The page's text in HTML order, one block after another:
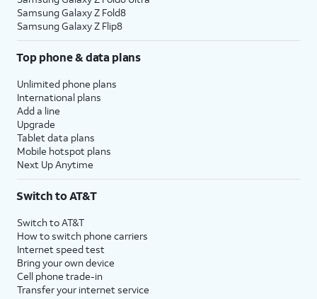
Samsung Galaxy Z Fold8
Samsung Galaxy Z Flip8
Top phone & data plans
Unlimited phone plans
International plans
Add a line
Upgrade
Tablet data plans
Mobile hotspot plans
Next Up Anytime
Switch to AT&T
Switch to AT&T
How to switch phone carriers
Internet speed test
Bring your own device
Cell phone trade-in
Transfer your internet service